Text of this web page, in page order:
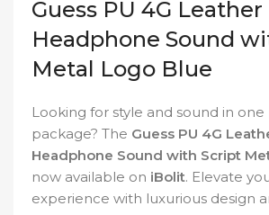
Guess PU 4G Leather
Headphone Sound
Metal Logo Blue
Looking for style and sound in
package? The Guess PU 4G
Headphone Sound with Script
now available on iBolit. Elevate
experience with luxurious design